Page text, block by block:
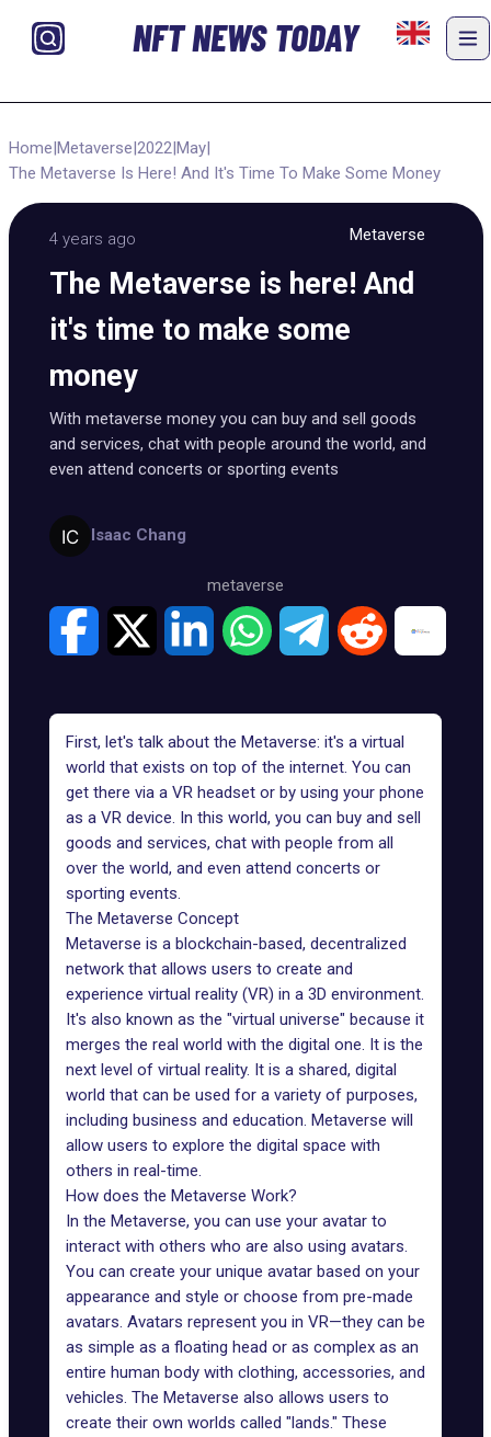
NFT NEWS TODAY
Home|Metaverse|2022|May|
The Metaverse Is Here! And It's Time To Make Some Money
4 years ago Metaverse
The Metaverse is here! And
it's time to make some
money
With metaverse money you can buy and sell goods
and services, chat with people around the world, and
even attend concerts or sporting events
Isaac Chang
metaverse
First, let's talk about the Metaverse: it's a virtual
world that exists on top of the internet. You can
get there via a VR headset or by using your phone
as a VR device. In this world, you can buy and sell
goods and services, chat with people from all
over the world, and even attend concerts or
sporting events.
The Metaverse Concept
Metaverse is a blockchain-based, decentralized
network that allows users to create and
experience virtual reality (VR) in a 3D environment.
It's also known as the "virtual universe" because it
merges the real world with the digital one. It is the
next level of virtual reality. It is a shared, digital
world that can be used for a variety of purposes,
including business and education. Metaverse will
allow users to explore the digital space with
others in real-time.
How does the Metaverse Work?
In the Metaverse, you can use your avatar to
interact with others who are also using avatars.
You can create your unique avatar based on your
appearance and style or choose from pre-made
avatars. Avatars represent you in VR—they can be
as simple as a floating head or as complex as an
entire human body with clothing, accessories, and
vehicles. The Metaverse also allows users to
create their own worlds called "lands." These